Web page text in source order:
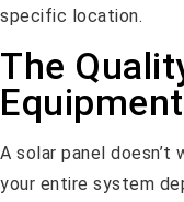
specific location.
The
Equipment
A solar panel
your entire system